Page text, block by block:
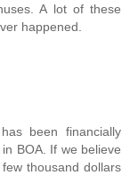
A lot of these
happened.
been financially
BOA. If we believe
thousand dollars